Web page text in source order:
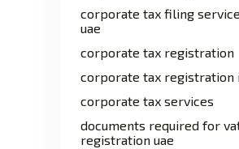
corporate tax filing
uae
corporate tax registration
corporate tax registration
corporate tax services
documents required for
registration uae